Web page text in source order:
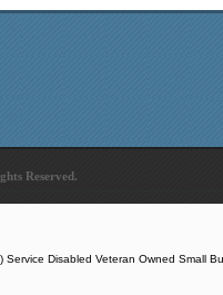
Reserved.
Service Disabled Veteran Owned Small